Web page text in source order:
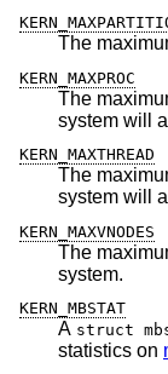
The
KERN_MAXPROC
The
system will
KERN_MAXTHREAD
The
system will
KERN_MAXVNODES
The
system.
KERN_MBSTAT
A struct
statistics on